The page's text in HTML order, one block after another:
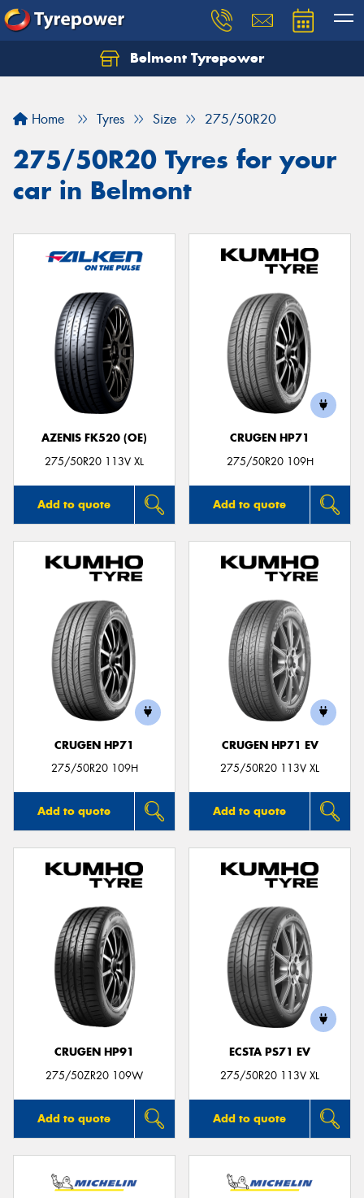
Belmont Tyrepower
Home Tyres Size 275/50R20
275/50R20 Tyres for your
car in Belmont
AZENIS FK520 (OE)
275/50R20 113V XL
Add to quote
CRUGEN HP71
275/50R20 109H
Add to quote
CRUGEN HP71
275/50R20 109H
Add to quote
CRUGEN HP71 EV
275/50R20 113V XL
Add to quote
CRUGEN HP91
275/50ZR20 109W
Add to quote
ECSTA PS71 EV
275/50R20 113V XL
Add to quote
Let us know what you need, and our team will
Your details
Send